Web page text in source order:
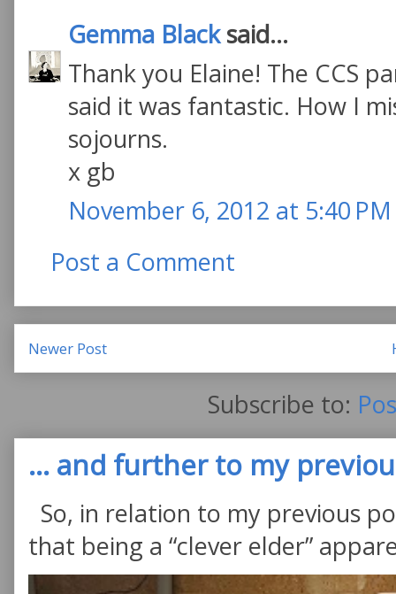
Gemma Blacksaid...
Thank you Elaine! The CCS
said it was fantastic. How I
sojourns.
x gb
November 6, 2012 at 5:40 PM
Post a Comment
Newer Post
Subscribe to:
... and further to my
So, in relation to my previous
that being a “clever elder”